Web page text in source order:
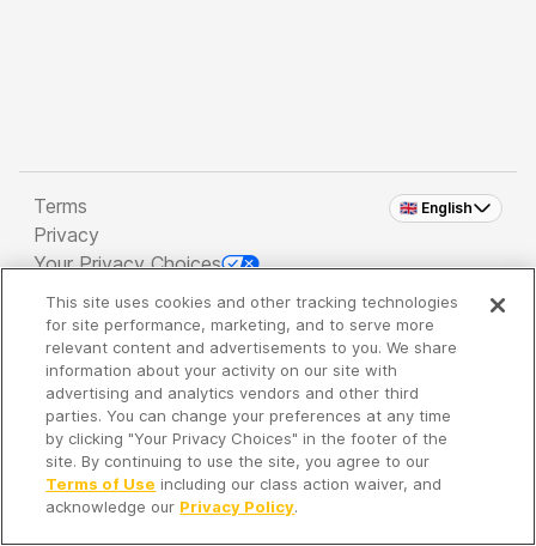
🇬🇧 English
Terms
Privacy
Your Privacy Choices
Copyright 2026 - Spreaker Inc. an iHeartMedia
Company
It's so quiet here...
Time to discover new episodes!
This site uses cookies and other tracking technologies
for site performance, marketing, and to serve more
relevant content and advertisements to you. We share
information about your activity on our site with
advertising and analytics vendors and other third
parties. You can change your preferences at any time
by clicking "Your Privacy Choices" in the footer of the
site. By continuing to use the site, you agree to our
Terms of Use including our class action waiver, and
acknowledge our Privacy Policy.